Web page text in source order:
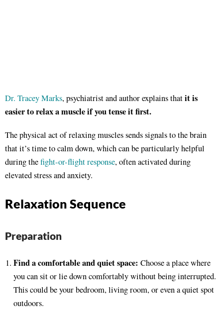
Dr. Tracey Marks, psychiatrist and author explains thatit is
easier to relax a muscle if you tense it first.
The physical act of relaxing muscles sends signals to the brain
that it’s time to calm down, which can be particularly helpful
during thefight-or-flight response, often activated during
elevated stress and anxiety.
Relaxation Sequence
Preparation
Find a comfortable and quiet space: Choose a place where
you can sit or lie down comfortably without being interrupted.
This could be your bedroom, living room, or even a quiet spot
outdoors.